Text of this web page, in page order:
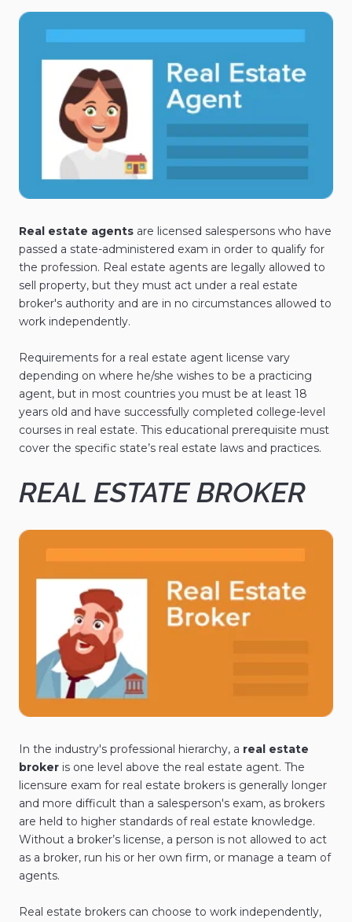
Real estate agents are licensed salespersons who have
passed a state-administered exam in order to qualify for
the profession. Real estate agents are legally allowed to
sell property, but they must act under a real estate
broker's authority and are in no circumstances allowed to
work independently.
Requirements for a real estate agent license vary
depending on where he/she wishes to be a practicing
agent, but in most countries you must be at least 18
years old and have successfully completed college-level
courses in real estate. This educational prerequisite must
cover the specific state’s real estate laws and practices.
REAL ESTATE BROKER
In the industry's professional hierarchy, a real estate
broker is one level above the real estate agent. The
licensure exam for real estate brokers is generally longer
and more difficult than a salesperson's exam, as brokers
are held to higher standards of real estate knowledge.
Without a broker’s license, a person is not allowed to act
as a broker, run his or her own firm, or manage a team of
agents.
Real estate brokers can choose to work independently,